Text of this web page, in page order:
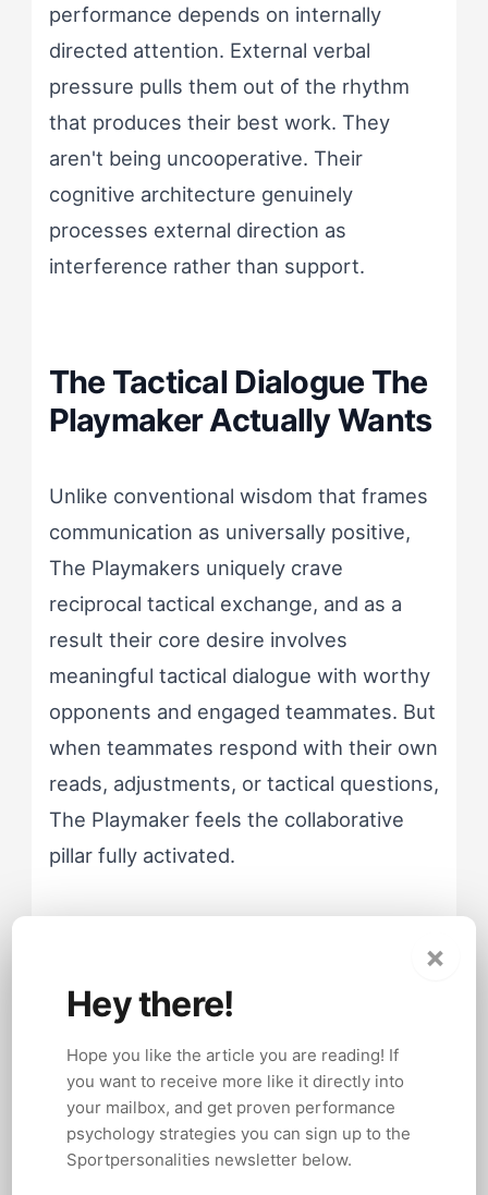
performance depends on internally
directed attention. External verbal
pressure pulls them out of the rhythm
that produces their best work. They
aren't being uncooperative. Their
cognitive architecture genuinely
processes external direction as
interference rather than support.
The Tactical Dialogue The
Playmaker Actually Wants
Unlike conventional wisdom that frames
communication as universally positive,
The Playmakers uniquely crave
reciprocal tactical exchange, and as a
result their core desire involves
meaningful tactical dialogue with worthy
opponents and engaged teammates. But
when teammates respond with their own
reads, adjustments, or tactical questions,
The Playmaker feels the collaborative
pillar fully activated.
respond with silence or compliance. The
Playmaker interprets silence as a need
verbal output increases. Teammates feel
more overwhelmed, so the cycle
accelerates.
×
Hey there!
Hope you like the article you are reading! If
you want to receive more like it directly into
your mailbox, and get proven performance
psychology strategies you can sign up to the
Sportpersonalities newsletter below.